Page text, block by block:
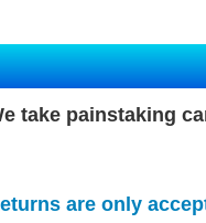
take painstaking
are only